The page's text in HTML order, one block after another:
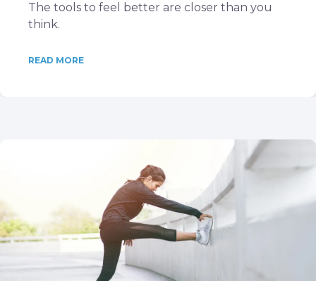
The tools to feel better are closer than you
think.
READ MORE